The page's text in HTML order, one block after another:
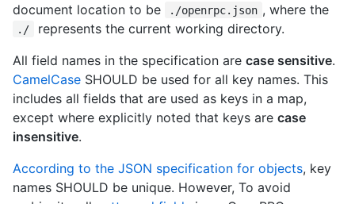
document location to be
./openrpc.json , where the
./
represents the current working directory.
All field names in the specification are case sensitive.
CamelCase SHOULD be used for all key names. This
includes all fields that are used as keys in a map,
except where explicitly noted that keys are case
insensitive.
According to the JSON specification for objects, key
names SHOULD be unique. However, To avoid